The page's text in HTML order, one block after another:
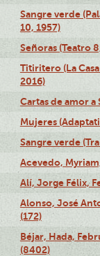
Sangre verde
10, 1957)
Señoras (Teatro
Titiritero (La
2016)
Cartas de amor a
Mujeres
Sangre verde
Acevedo,
Alí, Jorge Félix,
Alonso, José
(172)
Béjar, Hada,
(8402)